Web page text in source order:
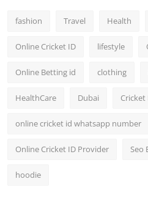
fashion Travel Health
Online Cricket ID lifestyle
Online Betting id clothing
HealthCare Dubai
online cricket id whatsapp number
Online Cricket ID Provider Seo
hoodie